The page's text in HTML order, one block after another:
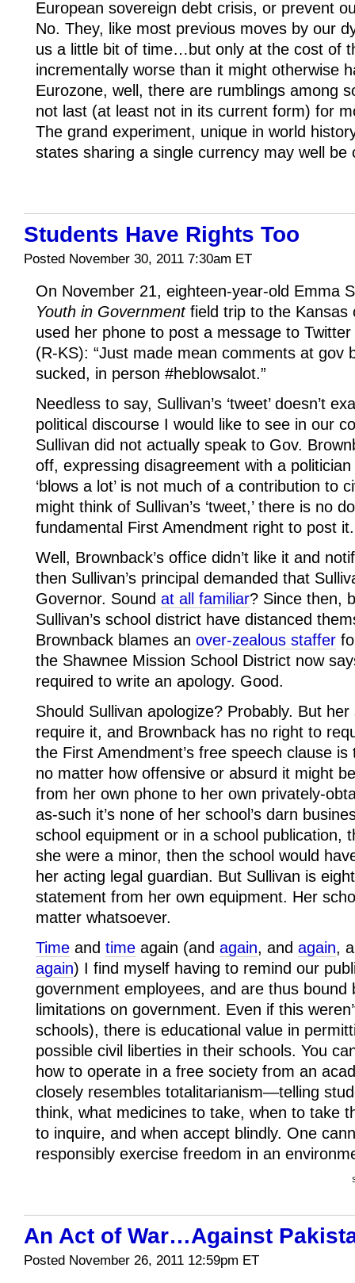
European sovereign debt crisis, or prevent
No. They, like most previous moves by our
us a little bit of time…but only at the cost of
incrementally worse than it might otherwise
Eurozone, well, there are rumblings among
not last (at least not in its current form) for
The grand experiment, unique in world
states sharing a single currency may well be
Students Have Rights Too
Posted November 30, 2011 7:30am ET
On November 21, eighteen-year-old Emma
Youth in Governmentfield trip to the Kansas
used her phone to post a message to
(R-KS): “Just made mean comments at gov
sucked, in person #heblowsalot.”
Needless to say, Sullivan’s ‘tweet’ doesn’t
political discourse I would like to see in our
Sullivan did not actually speak to Gov.
off, expressing disagreement with a politician
‘blows a lot’ is not much of a contribution to
might think of Sullivan’s ‘tweet,’ there is no
fundamental First Amendment right to post it.
Well, Brownback’s office didn’t like it and
then Sullivan’s principal demanded that
Governor. Sound at all familiar? Since then,
Sullivan’s school district have distanced
Brownback blames an over-zealous staffer
the Shawnee Mission School District now
required to write an apology. Good.
Should Sullivan apologize? Probably. But
require it, and Brownback has no right to
the First Amendment’s free speech clause
no matter how offensive or absurd it might
from her own phone to her own privately-
as-such it’s none of her school’s darn
school equipment or in a school publication,
she were a minor, then the school would
her acting legal guardian. But Sullivan is
statement from her own equipment. Her
matter whatsoever.
Time and time again (and again, and again,
again) I find myself having to remind our
government employees, and are thus bound
limitations on government. Even if this
schools), there is educational value in
possible civil liberties in their schools. You
how to operate in a free society from an
closely resembles totalitarianism—telling
think, what medicines to take, when to take
to inquire, and when accept blindly. One
responsibly exercise freedom in an
An Act of War…Against
Posted November 26, 2011 12:59pm ET